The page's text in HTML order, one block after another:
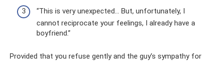
“This is very unexpected... But, unfortunately, I
cannot reciprocate your feelings, I already have a
boyfriend.”
Provided that you refuse gently and the guy’s sympathy for